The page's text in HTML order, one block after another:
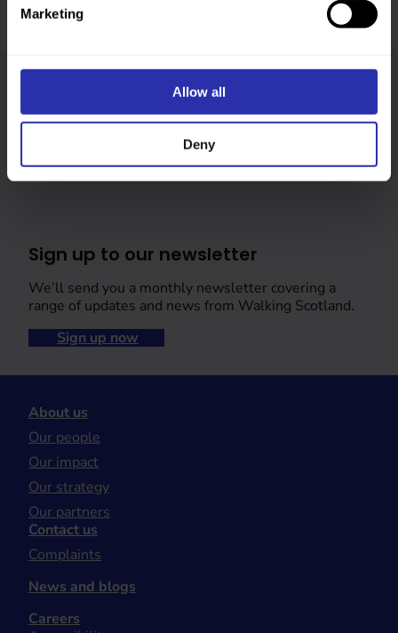
Marketing
Allow all
Deny
Keep up-to-date across our social channels
Sign up to our newsletter
We’ll send you a monthly newsletter covering a
range of updates and news from Walking Scotland.
Sign up now
About us
Our people
Our impact
Our strategy
Our partners
Contact us
Complaints
News and blogs
Careers